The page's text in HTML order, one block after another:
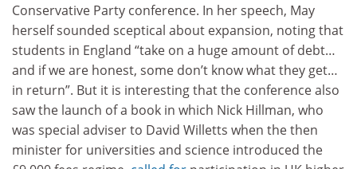
Conservative Party conference. In her speech, May
herself sounded sceptical about expansion, noting that
students in England “take on a huge amount of debt…
and if we are honest, some don’t know what they get…
in return”. But it is interesting that the conference also
saw the launch of a book in which Nick Hillman, who
was special adviser to David Willetts when the then
minister for universities and science introduced the